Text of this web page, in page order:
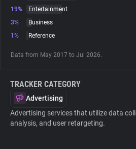
Websites
19%
Entertainment
3%
Business
1%
Reference
Data from May 2017 to Jul 2026.
TRACKER CATEGORY
Advertising
Advertising services that utilize data
analysis, and user retargeting.